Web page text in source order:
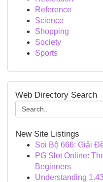
Reference
Science
Shopping
Society
Sports
Web Directory Search
New Site Listings
Soi Bộ 666: Giải
PG Slot Online:
Beginners
Understanding